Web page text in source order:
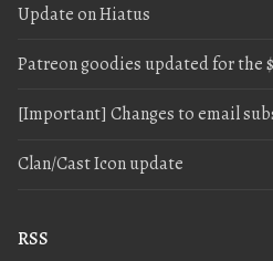
Update on Hiatus
Patreon goodies updated for the
[Important] Changes to email
Clan/Cast Icon update
RSS